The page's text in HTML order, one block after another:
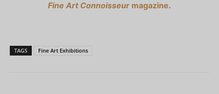
Fine Art Connoisseur magazine.
TAGS Fine Art Exhibitions